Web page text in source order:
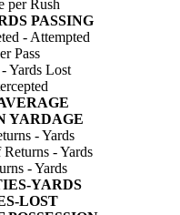
per Rush
PASSING
- Attempted
Pass
Yards Lost
YARDAGE
- Yards
- Yards
- Yards
YARDS
LOST